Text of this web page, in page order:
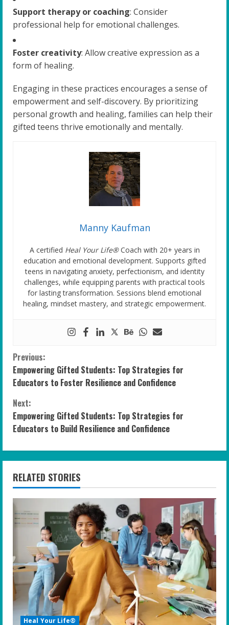
Support therapy or coaching: Consider
professional help for emotional challenges.
Foster creativity: Allow creative expression as a
form of healing.
Engaging in these practices encourages a sense of
empowerment and self-discovery. By prioritizing
personal growth and healing, families can help their
gifted teens thrive emotionally and mentally.
Manny Kaufman
A certified Heal Your Life®Coach with 20+ years in
education and emotional development. Supports gifted
teens in navigating anxiety, perfectionism, and identity
challenges, while equipping parents with practical tools
for lasting transformation. Sessions blend emotional
healing, mindset mastery, and strategic empowerment.
C
o
n
t
i
n
u
e
R
e
a
d
i
Previous:
Empowering Gifted Students: Top Strategies for
Educators to Foster Resilience and Confidence
Next:
Empowering Gifted Students: Top Strategies for
Educators to Build Resilience and Confidence
RELATED STORIES
Heal Your Life®